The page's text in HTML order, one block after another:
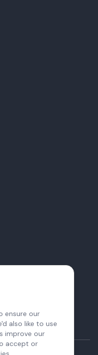
ensure our
also like to use
improve our
accept or